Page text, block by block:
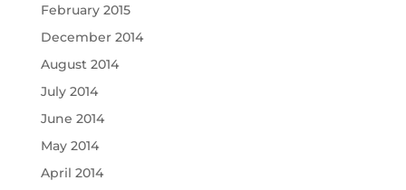
February 2015
December 2014
August 2014
July 2014
June 2014
May 2014
April 2014